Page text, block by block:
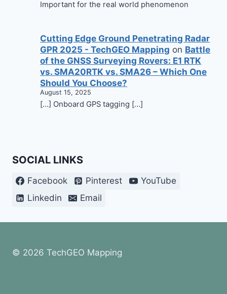
Important for the real world phenomenon
Cutting Edge Ground Penetrating Radar
GPR 2025 - TechGEO Mapping on Battle
of the GNSS Surveying Rovers: E1 RTK
vs. SMA20RTK vs. SMA26 – Which One
Should You Choose?
August 15, 2025
[…] Onboard GPS tagging […]
SOCIAL LINKS
Facebook Pinterest
YouTube
Linkedin
Email
© 2026 TechGEO Mapping